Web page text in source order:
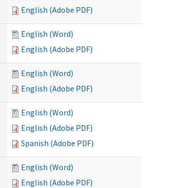
English (Adobe PDF)
English (Word)
English (Adobe PDF)
English (Word)
English (Adobe PDF)
English (Word)
English (Adobe PDF)
Spanish (Adobe PDF)
English (Word)
English (Adobe PDF)